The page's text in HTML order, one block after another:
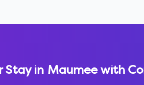
Stay in Maumeewith